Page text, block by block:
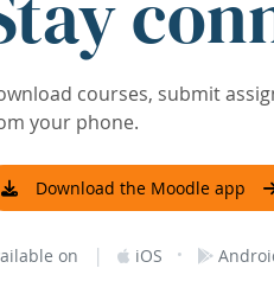
courses, submit
your phone.
Download the Moodle app
on | iOS ·